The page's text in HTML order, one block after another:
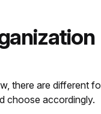
there are different
choose accordingly.